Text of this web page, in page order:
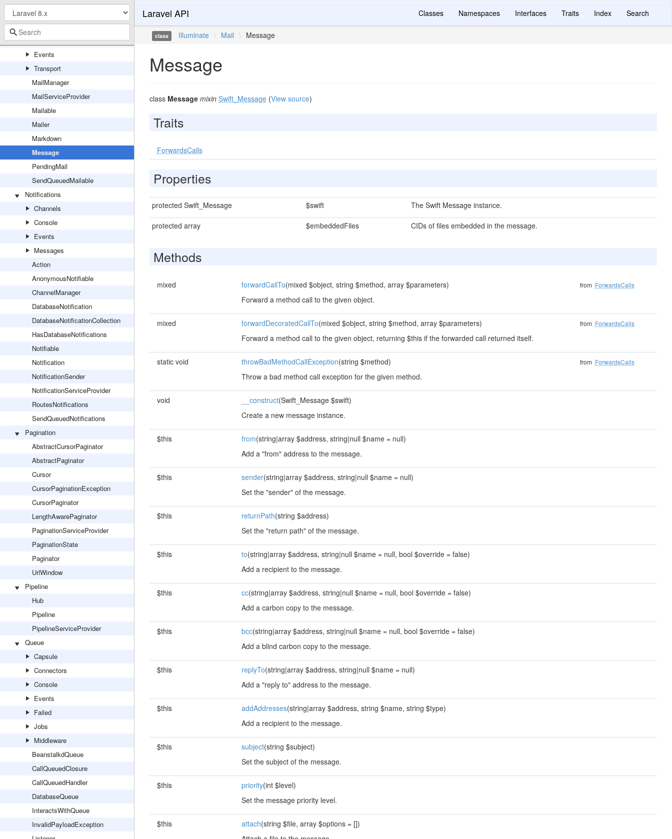
Logger
ParsesLogConfiguration
Mail
Events
Transport
MailManager
MailServiceProvider
Mailable
Mailer
Markdown
Message
PendingMail
SendQueuedMailable
Notifications
Channels
Console
Events
Messages
Action
AnonymousNotifiable
ChannelManager
DatabaseNotification
DatabaseNotificationCollection
HasDatabaseNotifications
Notifiable
Notification
NotificationSender
NotificationServiceProvider
RoutesNotifications
SendQueuedNotifications
Pagination
AbstractCursorPaginator
AbstractPaginator
Cursor
CursorPaginationException
CursorPaginator
LengthAwarePaginator
PaginationServiceProvider
PaginationState
Paginator
UrlWindow
Pipeline
Hub
Pipeline
PipelineServiceProvider
Queue
Capsule
Connectors
Console
Events
Failed
Jobs
Middleware
BeanstalkdQueue
CallQueuedClosure
CallQueuedHandler
DatabaseQueue
InteractsWithQueue
InvalidPayloadException
Laravel API Classes Namespaces Interfaces Traits Index Search
class Illuminate \ Mail \ Message
Message
class Message mixin Swift_Message(View source)
Traits
ForwardsCalls
Properties
protected Swift_Message $swift The Swift Message instance.
protected array $embeddedFiles CIDs of files embedded in the message.
Methods
mixed forwardCallTo(mixed $object, string $method, array $parameters)
Forward a method call to the given object.
from ForwardsCalls
mixed forwardDecoratedCallTo(mixed $object, string $method, array $parameters)
Forward a method call to the given object, returning $this if the forwarded call returned itself.
from ForwardsCalls
static void throwBadMethodCallException(string $method)
Throw a bad method call exception for the given method.
from ForwardsCalls
void __construct(Swift_Message $swift)
Create a new message instance.
$this from(string|array $address, string|null $name = null)
Add a "from" address to the message.
$this sender(string|array $address, string|null $name = null)
Set the "sender" of the message.
$this returnPath(string $address)
Set the "return path" of the message.
$this to(string|array $address, string|null $name = null, bool $override = false)
Add a recipient to the message.
$this cc(string|array $address, string|null $name = null, bool $override = false)
Add a carbon copy to the message.
$this bcc(string|array $address, string|null $name = null, bool $override = false)
Add a blind carbon copy to the message.
$this replyTo(string|array $address, string|null $name = null)
Add a "reply to" address to the message.
$this addAddresses(string|array $address, string $name, string $type)
Add a recipient to the message.
$this subject(string $subject)
Set the subject of the message.
$this priority(int $level)
Set the message priority level.
$this attach(string $file, array $options = [])